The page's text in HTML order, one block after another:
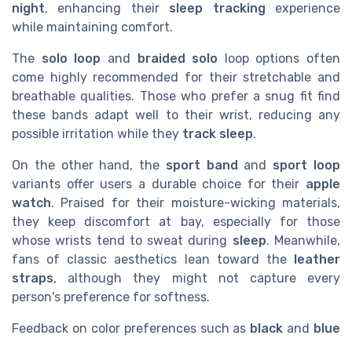
night, enhancing their sleep tracking experience
while maintaining comfort.
The solo loop and braided solo loop options often
come highly recommended for their stretchable and
breathable qualities. Those who prefer a snug fit find
these bands adapt well to their wrist, reducing any
possible irritation while they track sleep.
On the other hand, the sport band and sport loop
variants offer users a durable choice for their apple
watch. Praised for their moisture-wicking materials,
they keep discomfort at bay, especially for those
whose wrists tend to sweat during sleep. Meanwhile,
fans of classic aesthetics lean toward the
leather
straps, although they might not capture every
person's preference for softness.
Feedback on color preferences such as black and blue